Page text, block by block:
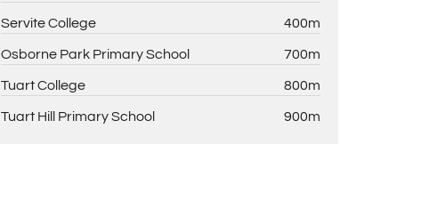
Servite College 400m
Osborne Park Primary School 700m
Tuart College 800m
Tuart Hill Primary School 900m